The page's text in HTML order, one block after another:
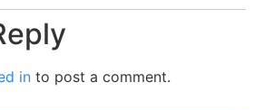
in to post a comment.